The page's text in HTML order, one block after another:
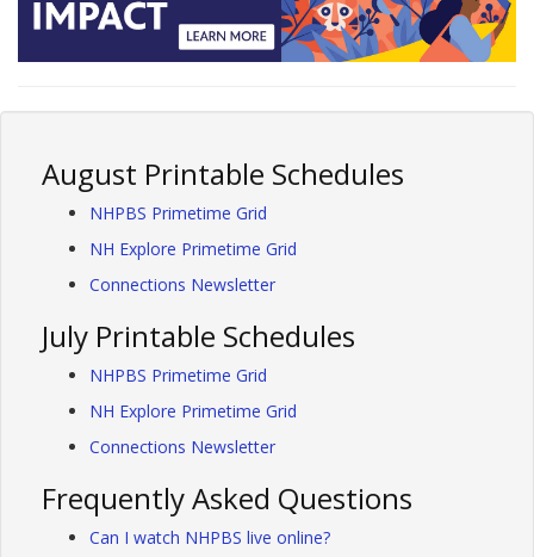
August Printable Schedules
NHPBS Primetime Grid
NH Explore Primetime Grid
Connections Newsletter
July Printable Schedules
NHPBS Primetime Grid
NH Explore Primetime Grid
Connections Newsletter
Frequently Asked Questions
Can I watch NHPBS live online?